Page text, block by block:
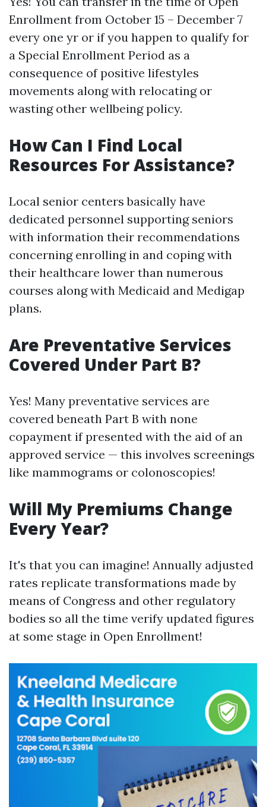
Enrollment from October 15 – December 7
every one yr or if you happen to qualify for
a Special Enrollment Period as a
consequence of positive lifestyles
movements along with relocating or
wasting other wellbeing policy.
How Can I Find Local
Resources For Assistance?
Local senior centers basically have
dedicated personnel supporting seniors
with information their recommendations
concerning enrolling in and coping with
their healthcare lower than numerous
courses along with Medicaid and Medigap
plans.
Are Preventative Services
Covered Under Part B?
Yes! Many preventative services are
covered beneath Part B with none
copayment if presented with the aid of an
approved service — this involves screenings
like mammograms or colonoscopies!
Will My Premiums Change
Every Year?
It's that you can imagine! Annually adjusted
rates replicate transformations made by
means of Congress and other regulatory
bodies so all the time verify updated figures
at some stage in Open Enrollment!